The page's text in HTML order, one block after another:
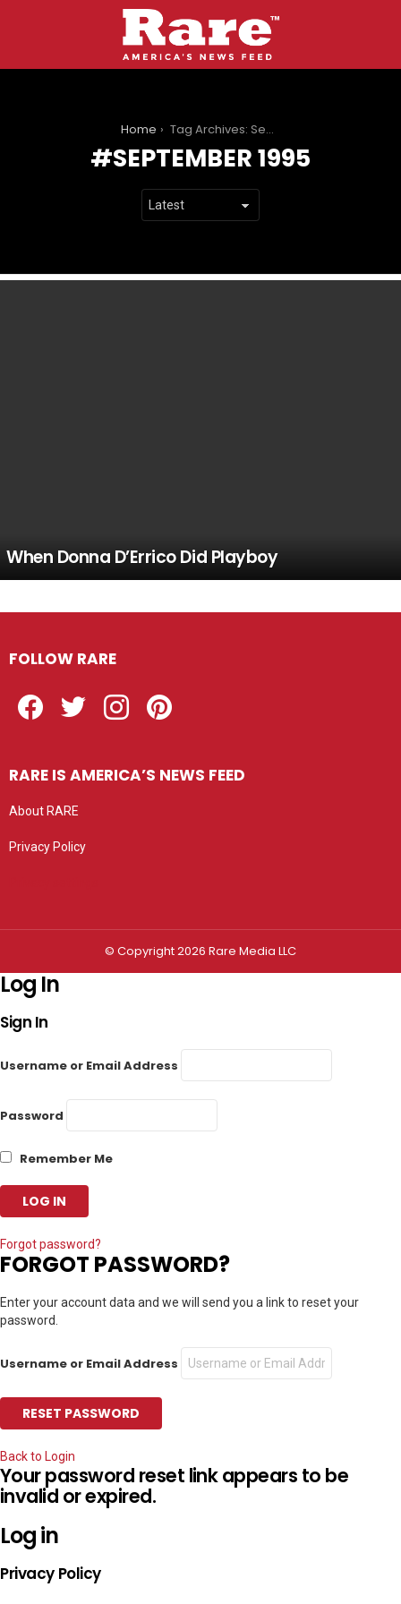
Home Tag Archives: September 1995
SEPTEMBER 1995
When Donna D’Errico Did Playboy
FOLLOW RARE
RARE IS AMERICA’S NEWS FEED
About RARE
Privacy Policy
© Copyright 2026 Rare Media LLC
Log In
Sign In
Username or Email Address
Password
Remember Me
Forgot password?
FORGOT PASSWORD?
Enter your account data and we will send you a link to reset your
password.
Username or Email Address
Back to Login
Your password reset link appears to be
invalid or expired.
Log in
Privacy Policy